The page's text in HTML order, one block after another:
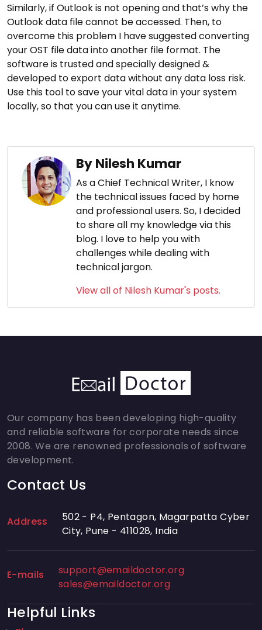
Similarly, if Outlook is not opening and that’s why the
Outlook data file cannot be accessed. Then, to
overcome this problem I have suggested converting
your OST file data into another file format. The
software is trusted and specially designed &
developed to export data without any data loss risk.
Use this tool to save your vital data in your system
locally, so that you can use it anytime.
By Nilesh Kumar
As a Chief Technical Writer, I know
the technical issues faced by home
and professional users. So, I decided
to share all my knowledge via this
blog. I love to help you with
challenges while dealing with
technical jargon.
View all of Nilesh Kumar's posts.
Our company has been developing high-quality
and reliable software for corporate needs since
2008. We are renowned professionals of software
development.
Contact Us
Address
502 - P4, Pentagon, Magarpatta Cyber
City, Pune - 411028, India
E-mails
support@emaildoctor.org
sales@emaildoctor.org
Helpful Links